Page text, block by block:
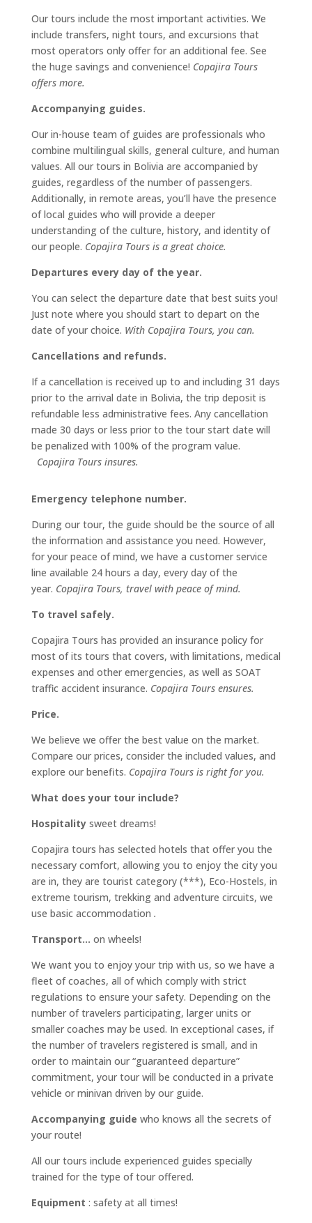
Our tours include the most important activities. We
include transfers, night tours, and excursions that
most operators only offer for an additional fee. See
the huge savings and convenience! Copajira Tours
offers more.
Accompanying guides.
Our in-house team of guides are professionals who
combine multilingual skills, general culture, and human
values. All our tours in Bolivia are accompanied by
guides, regardless of the number of passengers.
Additionally, in remote areas, you’ll have the presence
of local guides who will provide a deeper
understanding of the culture, history, and identity of
our people. Copajira Tours is a great choice.
Departures every day of the year.
You can select the departure date that best suits you!
Just note where you should start to depart on the
date of your choice. With Copajira Tours, you can.
Cancellations and refunds.
If a cancellation is received up to and including 31 days
prior to the arrival date in Bolivia, the trip deposit is
refundable less administrative fees. Any cancellation
made 30 days or less prior to the tour start date will
be penalized with 100% of the program value.
Copajira Tours insures.
Emergency telephone number.
During our tour, the guide should be the source of all
the information and assistance you need. However,
for your peace of mind, we have a customer service
line available 24 hours a day, every day of the
year. Copajira Tours, travel with peace of mind.
To travel safely.
Copajira Tours has provided an insurance policy for
most of its tours that covers, with limitations, medical
expenses and other emergencies, as well as SOAT
traffic accident insurance. Copajira Tours ensures.
Price.
We believe we offer the best value on the market.
Compare our prices, consider the included values, and
explore our benefits. Copajira Tours is right for you.
What does your tour include?
Hospitalitysweet dreams!
Copajira tours has selected hotels that offer you the
necessary comfort, allowing you to enjoy the city you
are in, they are tourist category (***), Eco-Hostels, in
extreme tourism, trekking and adventure circuits, we
use basic accommodation .
Transport… on wheels!
We want you to enjoy your trip with us, so we have a
fleet of coaches, all of which comply with strict
regulations to ensure your safety. Depending on the
number of travelers participating, larger units or
smaller coaches may be used. In exceptional cases, if
the number of travelers registered is small, and in
order to maintain our “guaranteed departure”
commitment, your tour will be conducted in a private
vehicle or minivan driven by our guide.
Accompanying guide who knows all the secrets of
your route!
All our tours include experienced guides specially
trained for the type of tour offered.
Equipment : safety at all times!